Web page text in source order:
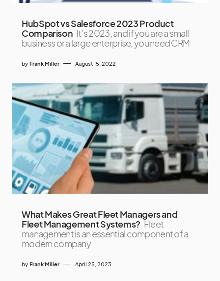
HubSpot vs Salesforce 2023 Product
Comparison It’s 2023, and if you are a small
business or a large enterprise, you need CRM
by Frank Miller August 15, 2022
What Makes Great Fleet Managers and
Fleet Management Systems? Fleet
management is an essential component of a
modern company
by Frank Miller April 25, 2023